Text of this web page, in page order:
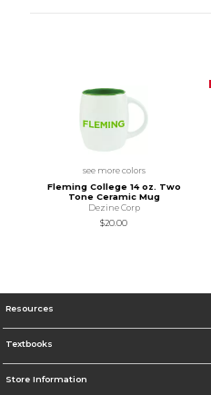
see more colors
Fleming College 14 oz. Two
Tone Ceramic Mug
Dezine Corp
$20.00
Resources
Textbooks
Store Information